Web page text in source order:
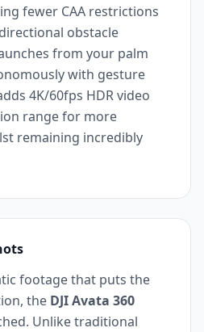
fewer CAA restrictions
obstacle
from your palm
with gesture
4K/60fps HDR video
range for more
remaining incredibly
footage that puts the
the DJI Avata 360
Unlike traditional